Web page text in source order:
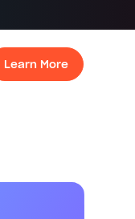
Learn More